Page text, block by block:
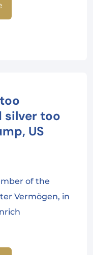
silver too
US
of the
Vermögen, in